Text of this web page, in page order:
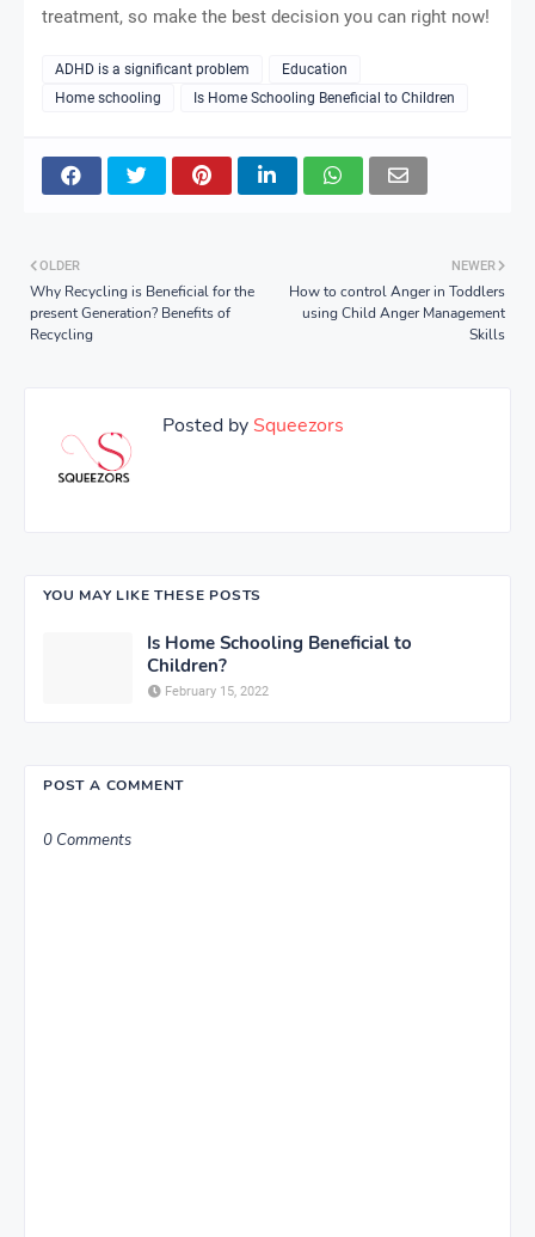
treatment, so make the best decision you can right now!
ADHD is a significant problem
Education
Home schooling
Is Home Schooling Beneficial to Children
NEWER
How to control Anger in Toddlers
using Child Anger Management
Skills
OLDER
Why Recycling is Beneficial for the
present Generation? Benefits of
Recycling
Posted by Squeezors
YOU MAY LIKE THESE POSTS
Is Home Schooling Beneficial to
Children?
February 15, 2022
POST A COMMENT
0 Comments